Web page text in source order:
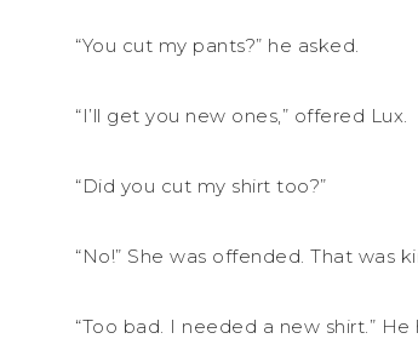
“You cut my pants?” he asked.
“I’ll get you new ones,” offered Lux.
“Did you cut my shirt too?”
“No!” She was offended. That was
“Too bad. I needed a new shirt.” He